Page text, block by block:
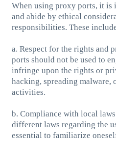
When using proxy ports, it is
and abide by ethical
responsibilities. These
a. Respect for the rights and
ports should not be used to
infringe upon the rights or
hacking, spreading malware,
activities.
b. Compliance with local
different laws regarding the
essential to familiarize